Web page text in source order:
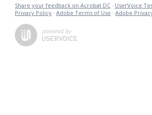
Share your feedback on Acrobat DC · UserVoice
Privacy Policy · Adobe Terms of Use · Adobe